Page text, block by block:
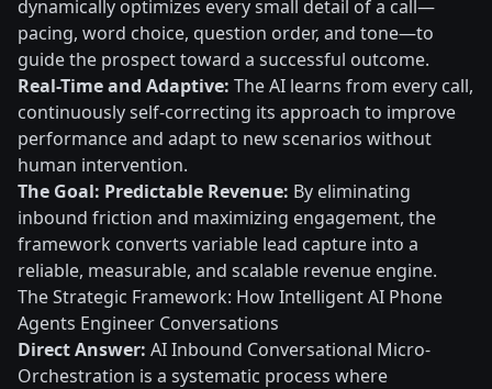
dynamically optimizes every small detail of a call—
pacing, word choice, question order, and tone—to
guide the prospect toward a successful outcome.
Real-Time and Adaptive: The AI learns from every call,
continuously self-correcting its approach to improve
performance and adapt to new scenarios without
human intervention.
The Goal: Predictable Revenue: By eliminating
inbound friction and maximizing engagement, the
framework converts variable lead capture into a
reliable, measurable, and scalable revenue engine.
The Strategic Framework: How Intelligent AI Phone
Agents Engineer Conversations
Direct Answer: AI Inbound Conversational Micro-
Orchestration is a systematic process where